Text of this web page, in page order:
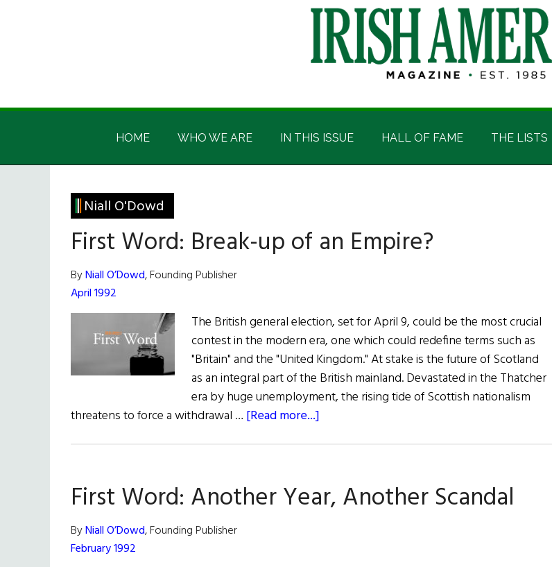
Irish
America
Irish
HOME WHO WE ARE IN THIS ISSUE HALL OF FAME THE LISTS
Niall O'Dowd
First Word: Break-up of an Empire?
ByNiall O’Dowd, Founding Publisher
April 1992
The British general election, set for April 9, could be the most crucial
contest in the modern era, one which could redefine terms such as
"Britain" and the "United Kingdom." At stake is the future of Scotland
as an integral part of the British mainland. Devastated in the Thatcher
era by huge unemployment, the rising tide of Scottish nationalism
threatens to force a withdrawal … [Read more...]
up
of
First Word: Another Year, Another Scandal
ByNiall O’Dowd, Founding Publisher
February 1992